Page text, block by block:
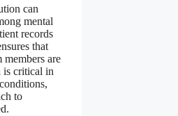
can
mental
records
that
are
is critical in
to